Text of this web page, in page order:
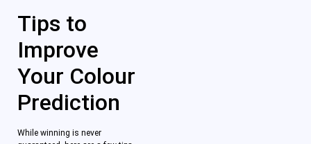
Tips to
Improve
Your Colour
Prediction
While winning is never